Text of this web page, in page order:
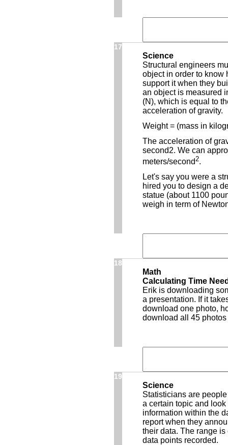
17
Science
Structural engineers
object in order to know
support it when they
an object is measured
(N), which is equal to
acceleration of gravity.
Weight = (mass in
The acceleration of
second2. We can
meters/second2.
Let's say you were a
hired you to design a
statue (about 1100
weigh in term of
18
Math
Calculating Time
Erik is downloading
a presentation. If it
download one photo,
download all 45
19
Science
Statisticians are
a certain topic and
information within the
report when they
their data. The range
data points recorded.